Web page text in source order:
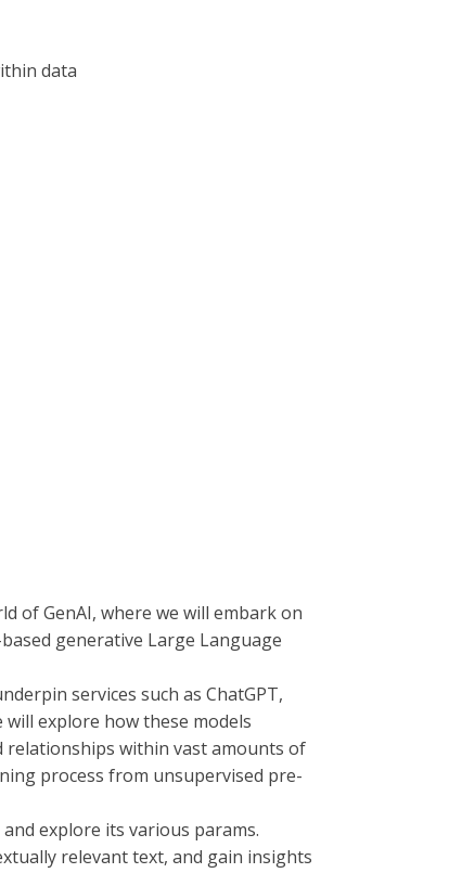
data
of GenAI, where we will embark on
generative Large Language
services such as ChatGPT,
explore how these models
relationships within vast amounts of
process from unsupervised pre-
explore its various params.
relevant text, and gain insights